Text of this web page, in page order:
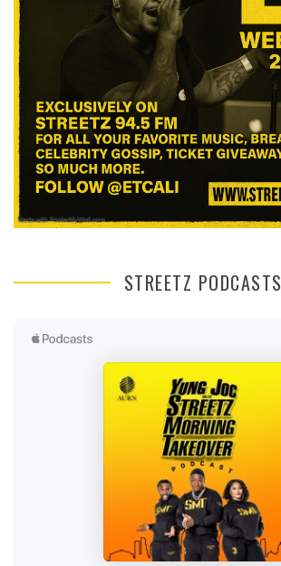
STREETZ PODCASTS